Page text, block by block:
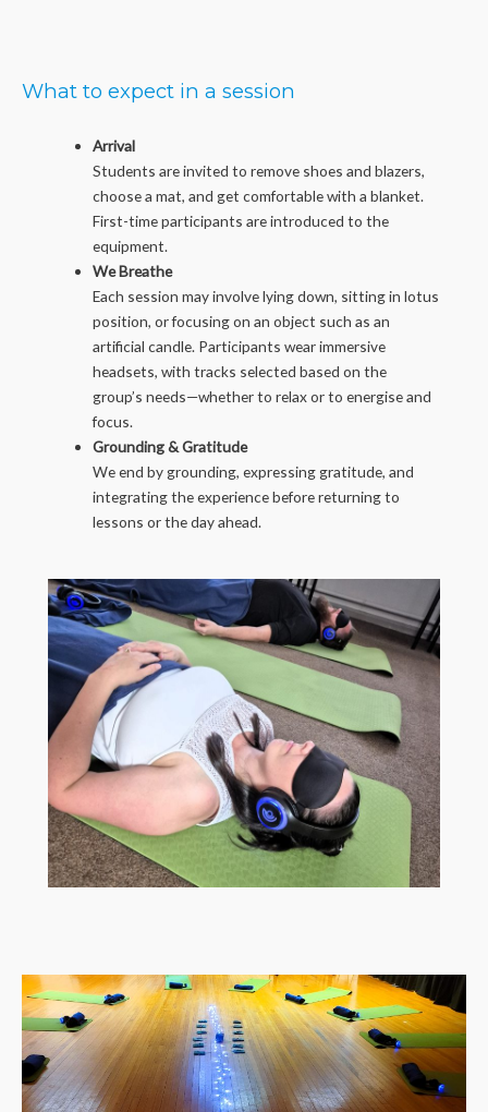
What to expect in a session
Arrival
Students are invited to remove shoes and blazers,
choose a mat, and get comfortable with a blanket.
First-time participants are introduced to the
equipment.
We Breathe
Each session may involve lying down, sitting in lotus
position, or focusing on an object such as an
artificial candle. Participants wear immersive
headsets, with tracks selected based on the
group’s needs—whether to relax or to energise and
focus.
Grounding & Gratitude
We end by grounding, expressing gratitude, and
integrating the experience before returning to
lessons or the day ahead.